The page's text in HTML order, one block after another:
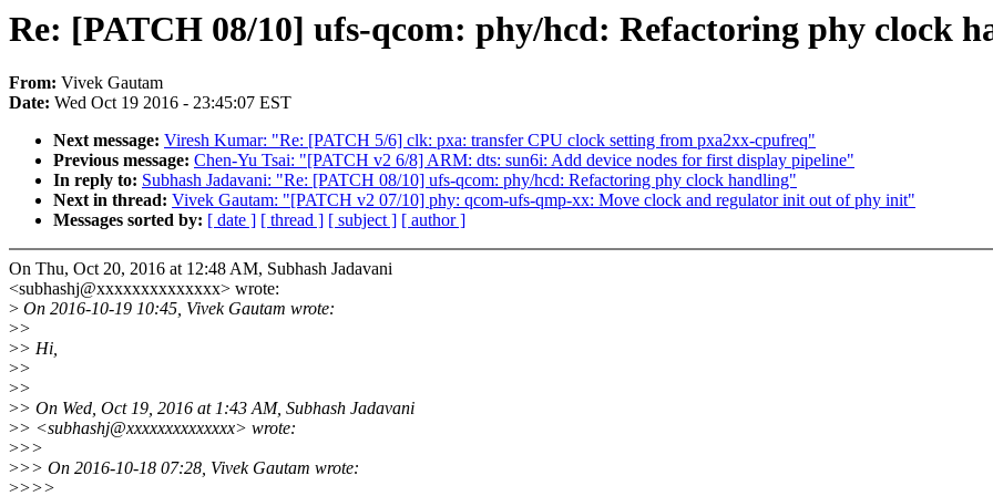
Re: [PATCH 08/10] ufs-qcom: phy/hcd: Refactoring phy clock
From: Vivek Gautam
Date: Wed Oct 19 2016 - 23:45:07 EST
Next message: Viresh Kumar: "Re: [PATCH 5/6] clk: pxa: transfer CPU clock setting from pxa2xx-cpufreq"
Previous message: Chen-Yu Tsai: "[PATCH v2 6/8] ARM: dts: sun6i: Add device nodes for first display pipeline"
In reply to: Subhash Jadavani: "Re: [PATCH 08/10] ufs-qcom: phy/hcd: Refactoring phy clock handling"
Next in thread: Vivek Gautam: "[PATCH v2 07/10] phy: qcom-ufs-qmp-xx: Move clock and regulator init out of phy init"
Messages sorted by: [ date ] [ thread ] [ subject ] [ author ]
On Thu, Oct 20, 2016 at 12:48 AM, Subhash Jadavani
<subhashj@xxxxxxxxxxxxxx> wrote:
> On 2016-10-19 10:45, Vivek Gautam wrote:
>>
>> Hi,
>>
>>
>> On Wed, Oct 19, 2016 at 1:43 AM, Subhash Jadavani
>> <subhashj@xxxxxxxxxxxxxx> wrote:
>>>
>>> On 2016-10-18 07:28, Vivek Gautam wrote:
>>>>